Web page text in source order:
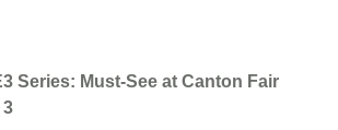
Series: Must-See at Canton Fair
3